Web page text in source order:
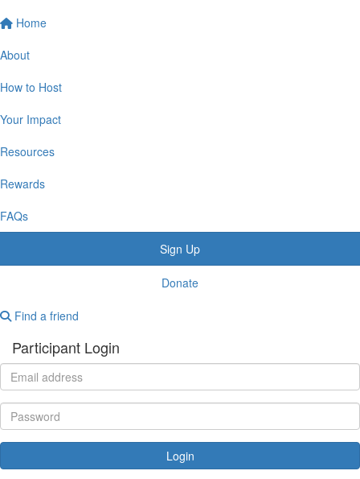
Home
About
How to Host
Your Impact
Resources
Rewards
FAQs
Sign Up
Donate
Find a friend
Participant Login
Login